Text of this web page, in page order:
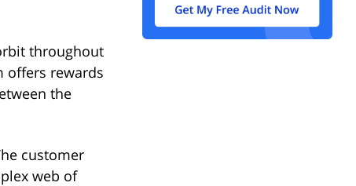
throughout
offers rewards
the
customer
web of